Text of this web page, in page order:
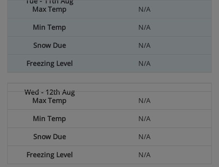
N/A
N/A
N/A
N/A
N/A
N/A
N/A
N/A